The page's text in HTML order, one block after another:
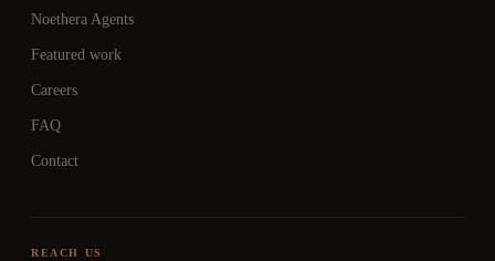
Noethera Agents
Featured work
Careers
FAQ
Contact
REACH US